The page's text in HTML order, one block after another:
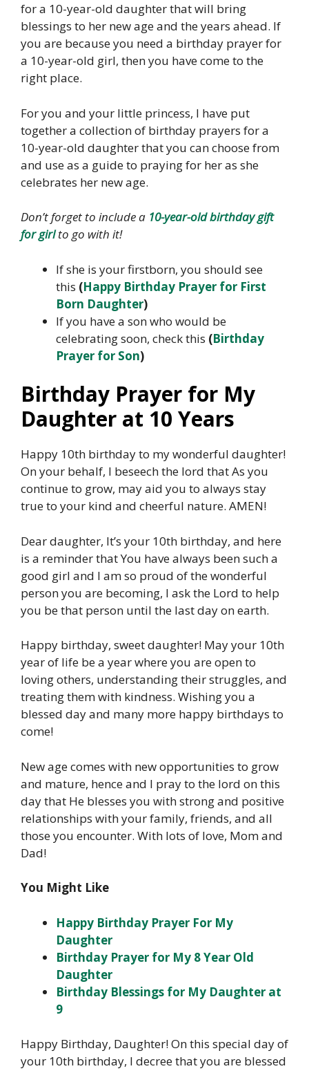
for a 10-year-old daughter that will bring
blessings to her new age and the years ahead. If
you are because you need a birthday prayer for
a 10-year-old girl, then you have come to the
right place.
For you and your little princess, I have put
together a collection of birthday prayers for a
10-year-old daughter that you can choose from
and use as a guide to praying for her as she
celebrates her new age.
Don’t forget to include a 10-year-old birthday gift
for girlto go with it!
If she is your firstborn, you should see
this (Happy Birthday Prayer for First
Born Daughter)
If you have a son who would be
celebrating soon, check this (Birthday
Prayer for Son)
Birthday Prayer for My
Daughter at 10 Years
Happy 10th birthday to my wonderful daughter!
On your behalf, I beseech the lord that As you
continue to grow, may aid you to always stay
true to your kind and cheerful nature. AMEN!
Dear daughter, It’s your 10th birthday, and here
is a reminder that You have always been such a
good girl and I am so proud of the wonderful
person you are becoming, I ask the Lord to help
you be that person until the last day on earth.
Happy birthday, sweet daughter! May your 10th
year of life be a year where you are open to
loving others, understanding their struggles, and
treating them with kindness. Wishing you a
blessed day and many more happy birthdays to
come!
New age comes with new opportunities to grow
and mature, hence and I pray to the lord on this
day that He blesses you with strong and positive
relationships with your family, friends, and all
those you encounter. With lots of love, Mom and
Dad!
You Might Like
Happy Birthday Prayer For My
Daughter
Birthday Prayer for My 8 Year Old
Daughter
Birthday Blessings for My Daughter at
9
Happy Birthday, Daughter! On this special day of
your 10th birthday, I decree that you are blessed